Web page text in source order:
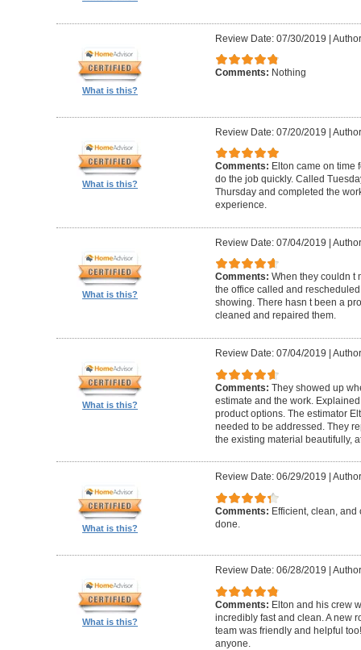
What is this?
Review Date: 07/30/2019 |
Comments: Nothing
What is this?
Review Date: 07/20/2019 |
Comments: Elton came on time
do the job quickly. Called
Thursday and completed the
experience.
What is this?
Review Date: 07/04/2019 |
Comments: When they couldn t
the office called and
showing. There hasn t been a
cleaned and repaired them.
What is this?
Review Date: 07/04/2019
Comments: They showed up
estimate and the work.
product options. The estimator
needed to be addressed. They
the existing material beautifully,
What is this?
Review Date: 06/29/2019
Comments: Efficient, clean, and
done.
What is this?
Review Date: 06/28/2019
Comments: Elton and his crew
incredibly fast and clean. A new
team was friendly and helpful
anyone.